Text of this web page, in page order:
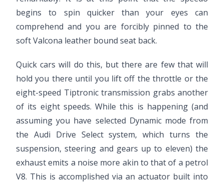
begins to spin quicker than your eyes can
comprehend and you are forcibly pinned to the
soft Valcona leather bound seat back.
Quick cars will do this, but there are few that will
hold you there until you lift off the throttle or the
eight-speed Tiptronic transmission grabs another
of its eight speeds. While this is happening (and
assuming you have selected Dynamic mode from
the Audi Drive Select system, which turns the
suspension, steering and gears up to eleven) the
exhaust emits a noise more akin to that of a petrol
V8. This is accomplished via an actuator built into